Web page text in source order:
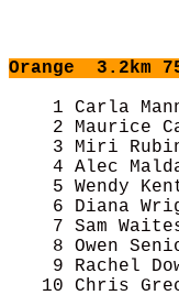
Orange
3.2km
1 Carla
2 Maurice
3 Miri
4 Alec
5 Wendy
6 Diana
7 Sam
8 Owen
9 Rachel